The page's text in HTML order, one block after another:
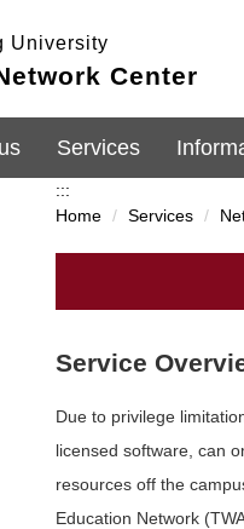
University
Center
Services
:::
Home
Services
Service
Due to privilege
licensed software, can
resources off the
Education Network